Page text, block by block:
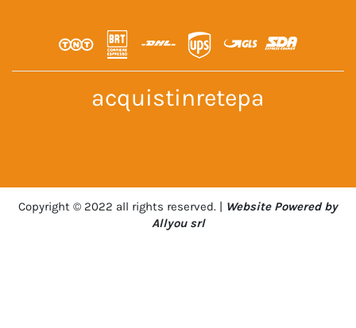
acquistinretepa
Copyright © 2022 all rights reserved. | Website Powered by
Allyou srl